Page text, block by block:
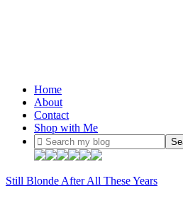
Home
About
Contact
Shop with Me
Still Blonde After All These Years